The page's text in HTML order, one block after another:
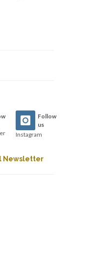
Follow
us
Instagram
Newsletter